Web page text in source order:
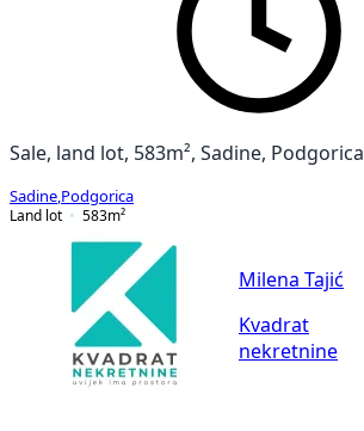
Sale, land lot, 583m², Sadine, Podgorica
Sadine Podgorica
Land lot
583m²
Milena Tajić
Kvadrat
nekretnine